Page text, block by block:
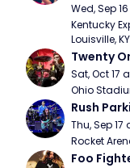
Wed, Sep
Kentucky
Louisville, KY
Twenty
Sat, Oct 17
Ohio
Rush
Thu, Sep 17
Rocket
Foo